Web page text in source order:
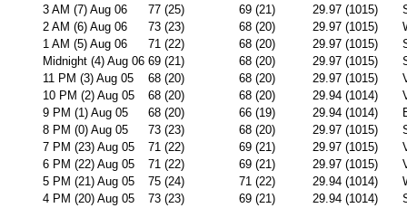
3 AM (7) Aug 06
77 (25) 69 (21) 29.97 (1015)
2 AM (6) Aug 06
73 (23) 68 (20) 29.97 (1015)
1 AM (5) Aug 06
71 (22) 68 (20) 29.97 (1015)
Midnight (4) Aug 06 69 (21) 68 (20) 29.97 (1015)
11 PM (3) Aug 05
68 (20) 68 (20) 29.97 (1015)
10 PM (2) Aug 05
68 (20) 68 (20) 29.94 (1014)
9 PM (1) Aug 05
68 (20) 66 (19) 29.94 (1014)
8 PM (0) Aug 05
73 (23) 68 (20) 29.97 (1015)
7 PM (23) Aug 05
71 (22) 69 (21) 29.97 (1015)
6 PM (22) Aug 05
71 (22) 69 (21) 29.97 (1015)
5 PM (21) Aug 05
75 (24) 71 (22) 29.94 (1014)
4 PM (20) Aug 05
73 (23) 69 (21) 29.94 (1014)